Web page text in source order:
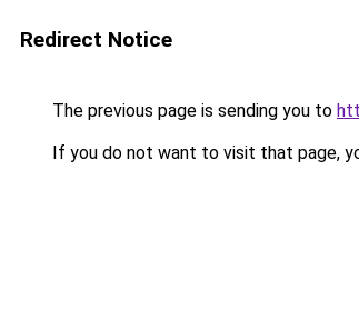
Redirect Notice
The previous page is sending you to
If you do not want to visit that page,